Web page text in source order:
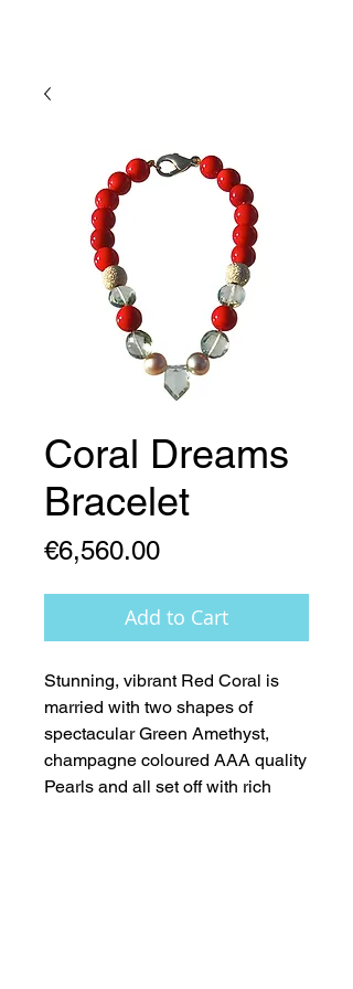
Coral Dreams
Bracelet
€6,560.00Price
Add to Cart
Stunning, vibrant Red Coral is
married with two shapes of
spectacular Green Amethyst,
champagne coloured AAA quality
Pearls and all set off with rich